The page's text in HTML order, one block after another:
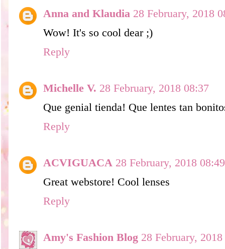
Anna and Klaudia 28 February, 2018
Wow! It's so cool dear ;)
Reply
Michelle V. 28 February, 2018 08:37
Que genial tienda! Que lentes tan
Reply
ACVIGUACA 28 February, 2018 08:49
Great webstore! Cool lenses
Reply
Amy's Fashion Blog 28 February,